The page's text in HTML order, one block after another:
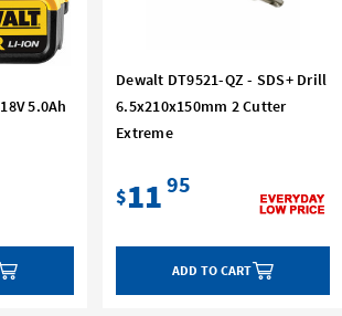
5.0Ah
Dewalt DT9521-QZ - SDS+ Drill
6.5x210x150mm 2 Cutter
Extreme
$11 95
ADD TO CART